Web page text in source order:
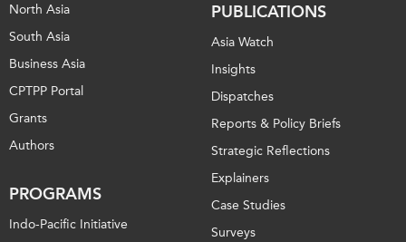
North Asia
South Asia
Business Asia
CPTPP Portal
Grants
Authors
PROGRAMS
Indo-Pacific Initiative
PUBLICATIONS
Asia Watch
Insights
Dispatches
Reports & Policy Briefs
Strategic Reflections
Explainers
Case Studies
Surveys